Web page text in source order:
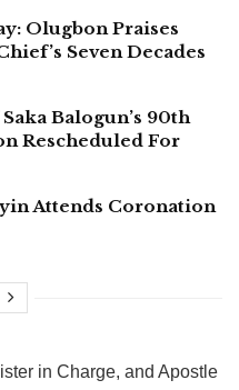
Olugbon Praises
Seven Decades
Balogun’s 90th
Rescheduled For
Attends Coronation
in Charge, and Apostle